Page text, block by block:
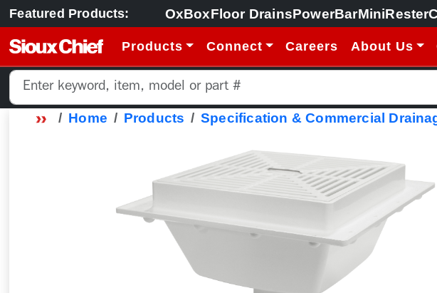
Featured Products: OxBoxFloor DrainsPowerBarMiniRester
Products Connect Careers About Us
Home Products Specification & Commercial